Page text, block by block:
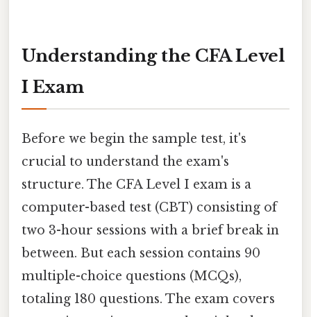
Understanding the CFA Level
I Exam
Before we begin the sample test, it's
crucial to understand the exam's
structure. The CFA Level I exam is a
computer-based test (CBT) consisting of
two 3-hour sessions with a brief break in
between. But each session contains 90
multiple-choice questions (MCQs),
totaling 180 questions. The exam covers